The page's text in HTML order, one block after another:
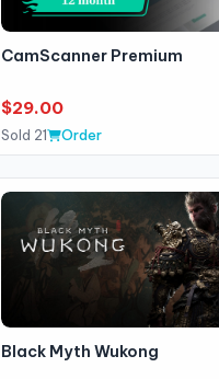
CamScanner Premium
$29.00
Sold 21 Order
Black Myth Wukong